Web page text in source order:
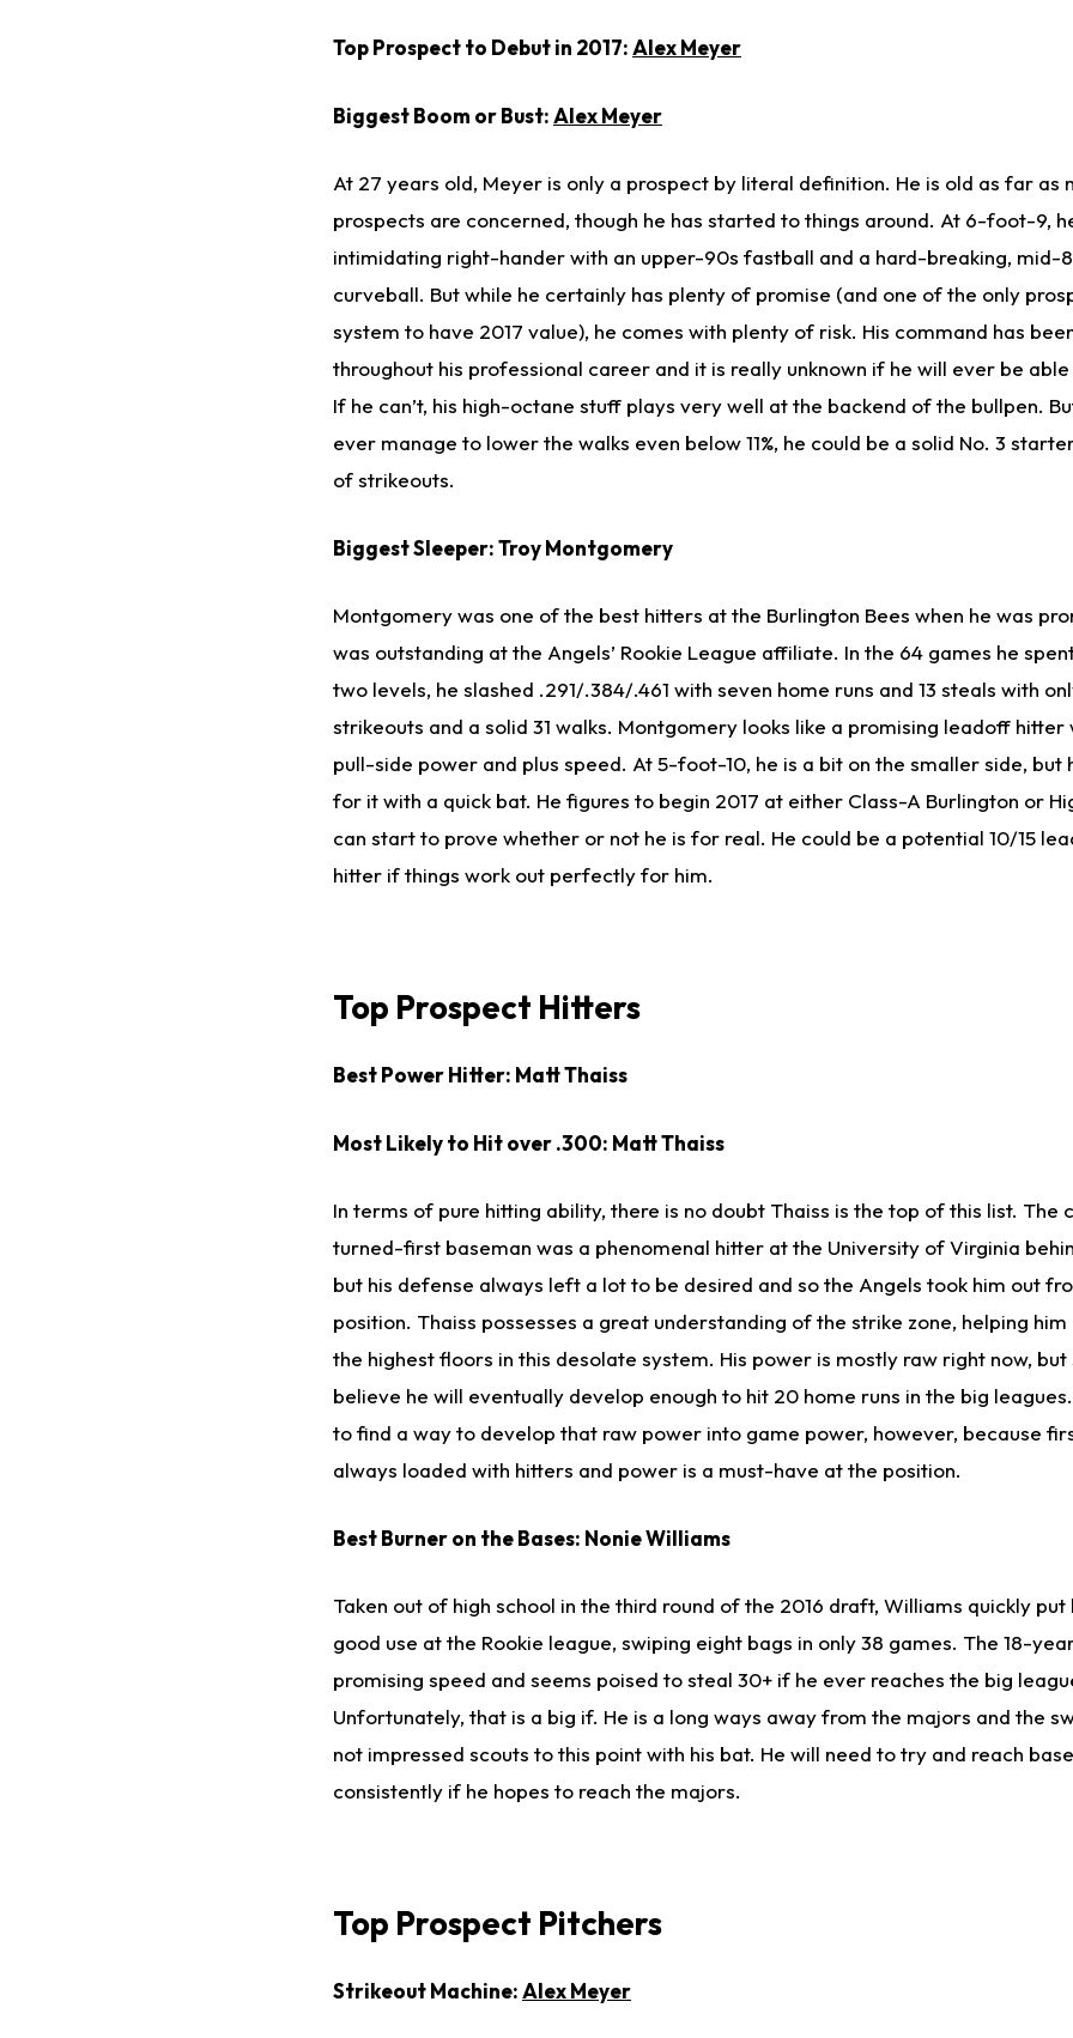
Top Prospect to Debut in 2017:Alex Meyer
Biggest Boom or Bust:Alex Meyer
At 27 years old, Meyer is only a prospect by literal definition. He is old as far as
prospects are concerned, though he has started to things around. At 6-foot-9,
intimidating right-hander with an upper-90s fastball and a hard-breaking, mid-
curveball. But while he certainly has plenty of promise (and one of the only
system to have 2017 value), he comes with plenty of risk. His command has
throughout his professional career and it is really unknown if he will ever be
If he can’t, his high-octane stuff plays very well at the backend of the bullpen.
ever manage to lower the walks even below 11%, he could be a solid No. 3
of strikeouts.
Biggest Sleeper: Troy Montgomery
Montgomery was one of the best hitters at the Burlington Bees when he was
was outstanding at the Angels’ Rookie League affiliate. In the 64 games he
two levels, he slashed .291/.384/.461 with seven home runs and 13 steals with
strikeouts and a solid 31 walks. Montgomery looks like a promising leadoff hitter
pull-side power and plus speed. At 5-foot-10, he is a bit on the smaller side, but
for it with a quick bat. He figures to begin 2017 at either Class-A Burlington or
can start to prove whether or not he is for real. He could be a potential 10/15
hitter if things work out perfectly for him.
Top Prospect Hitters
Best Power Hitter: Matt Thaiss
Most Likely to Hit over .300: Matt Thaiss
In terms of pure hitting ability, there is no doubt Thaiss is the top of this list. The
turned-first baseman was a phenomenal hitter at the University of Virginia
but his defense always left a lot to be desired and so the Angels took him out
position. Thaiss possesses a great understanding of the strike zone, helping
the highest floors in this desolate system. His power is mostly raw right now, but
believe he will eventually develop enough to hit 20 home runs in the big
to find a way to develop that raw power into game power, however, because
always loaded with hitters and power is a must-have at the position.
Best Burner on the Bases: Nonie Williams
Taken out of high school in the third round of the 2016 draft, Williams quickly put
good use at the Rookie league, swiping eight bags in only 38 games. The 18-
promising speed and seems poised to steal 30+ if he ever reaches the big
Unfortunately, that is a big if. He is a long ways away from the majors and the
not impressed scouts to this point with his bat. He will need to try and reach
consistently if he hopes to reach the majors.
Top Prospect Pitchers
Strikeout Machine:Alex Meyer